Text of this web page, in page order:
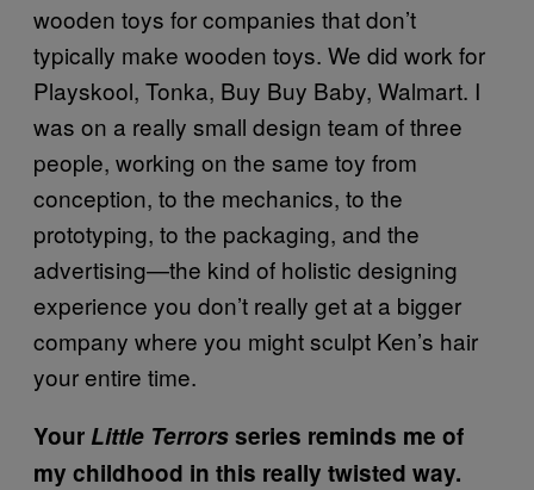
wooden toys for companies that don’t
typically make wooden toys. We did work for
Playskool, Tonka, Buy Buy Baby, Walmart. I
was on a really small design team of three
people, working on the same toy from
conception, to the mechanics, to the
prototyping, to the packaging, and the
advertising—the kind of holistic designing
experience you don’t really get at a bigger
company where you might sculpt Ken’s hair
your entire time.
Your Little Terrorsseries reminds me of
my childhood in this really twisted way.